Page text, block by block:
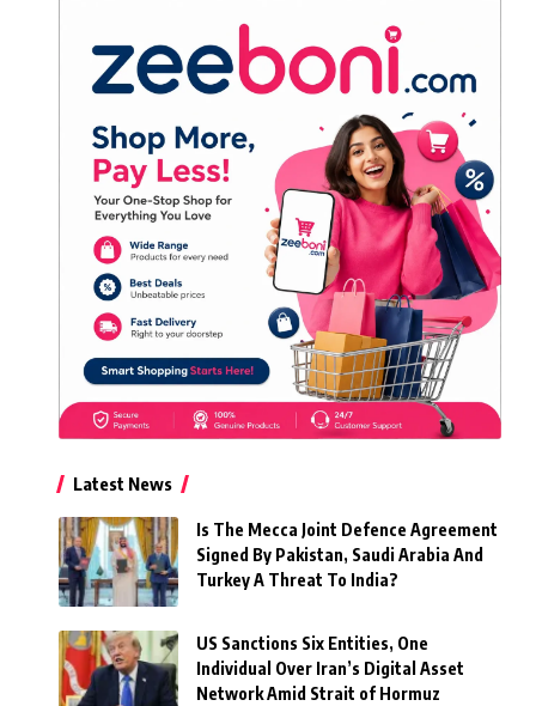
Latest News
Is The Mecca Joint Defence Agreement
Signed By Pakistan, Saudi Arabia And
Turkey A Threat To India?
US Sanctions Six Entities, One
Individual Over Iran’s Digital Asset
Network Amid Strait of Hormuz